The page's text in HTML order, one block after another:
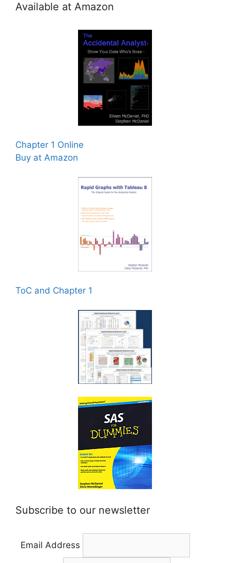
Available at Amazon
Chapter 1 Online
Buy at Amazon
ToC and Chapter 1
Subscribe to our newsletter
Email Address